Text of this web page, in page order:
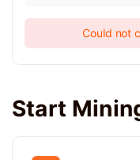
Could not
Start